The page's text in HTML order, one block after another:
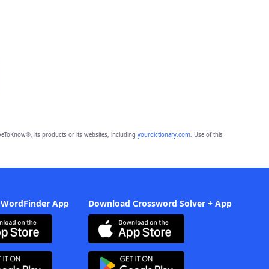
its products or its websites, including yourdictionary.com. Use of this
App Download Crossword Solver + App